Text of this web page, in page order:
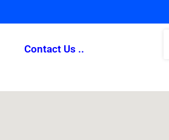
Contact Us ..